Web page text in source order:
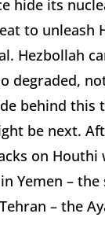
hide its
to unleash
Hezbollah
degraded,
behind this
be next.
on Houthi
Yemen – the
– the